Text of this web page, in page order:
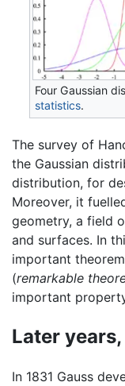
Four Gaussian
statistics.
The survey of
the Gaussian
distribution, for
Moreover, it
geometry, a field
and surfaces. In
important
(remarkable
important
Later
In 1831 Gauss